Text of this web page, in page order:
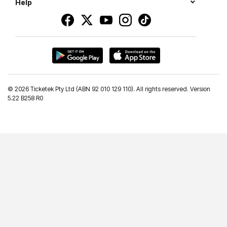
Help
© 2026 Ticketek Pty Ltd (ABN 92 010 129 110). All rights reserved. Version
5.22 B258 R0